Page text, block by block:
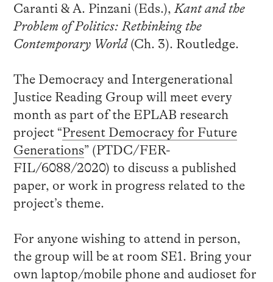
Caranti & A. Pinzani (Eds.), Kant and the
Problem of Politics: Rethinking the
Contemporary World(Ch. 3). Routledge.
The Democracy and Intergenerational
Justice Reading Group will meet every
month as part of the EPLAB research
project “Present Democracy for Future
Generations” (PTDC/FER-
FIL/6088/2020) to discuss a published
paper, or work in progress related to the
project’s theme.
For anyone wishing to attend in person,
the group will be at room SE1. Bring your
own laptop/mobile phone and audioset for